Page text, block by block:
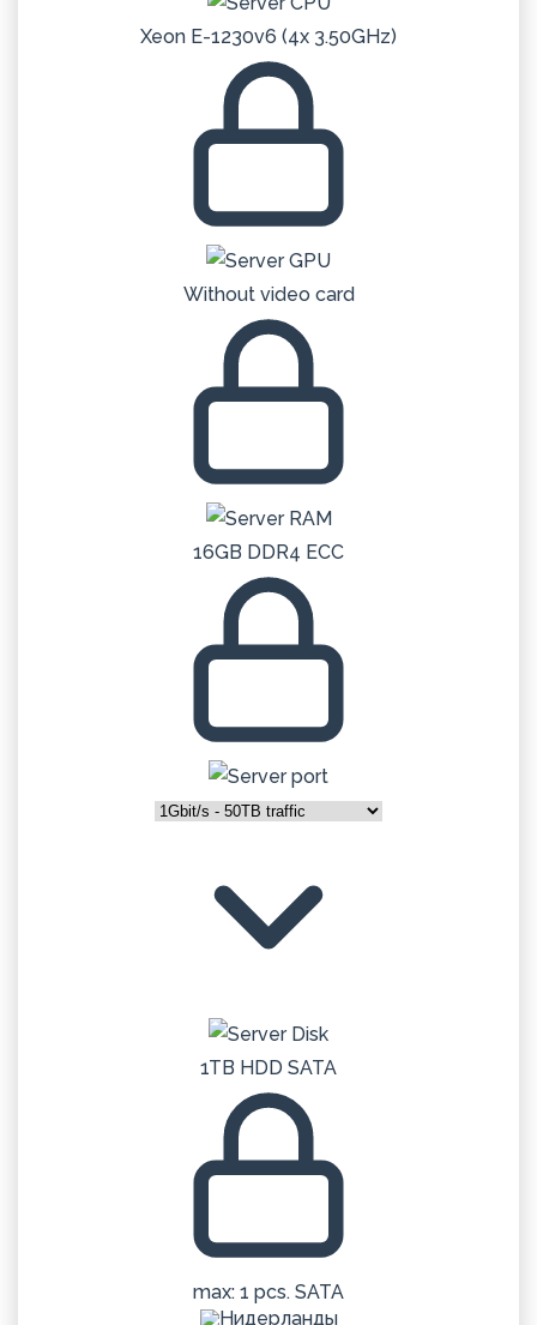
Xeon E-1230v6 (4x 3.50GHz)
Without video card
16GB DDR4 ECC
1TB HDD SATA
max: 1 pcs. SATA